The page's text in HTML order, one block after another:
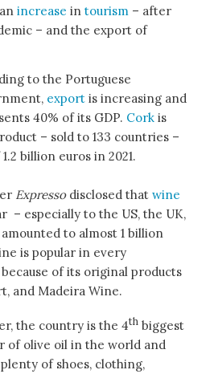
increase in tourism – after
– and the export of
to the Portuguese
export is increasing and
40% of its GDP. Cork is
– sold to 133 countries –
billion euros in 2021.
Expressodisclosed that wine
– especially to the US, the UK,
to almost 1 billion
is popular in every
of its original products
and Madeira Wine.
the country is the 4thbiggest
of olive oil in the world and
of shoes, clothing,